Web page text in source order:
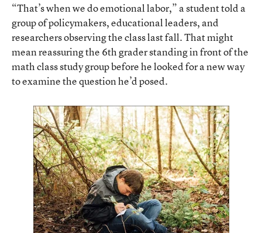
“That’s when we do emotional labor,” a student told a
group of policymakers, educational leaders, and
researchers observing the class last fall. That might
mean reassuring the 6th grader standing in front of the
math class study group before he looked for a new way
to examine the question he’d posed.